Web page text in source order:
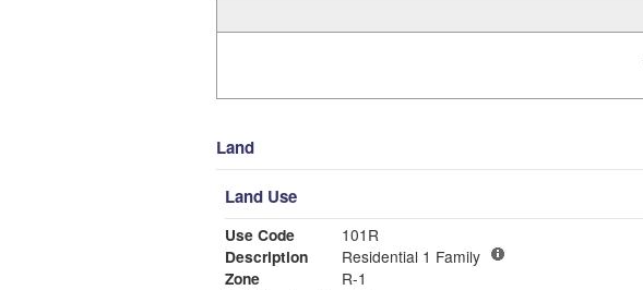
Land
Land Use
Use Code
101R
Description
Residential 1 Family
Zone
R-1